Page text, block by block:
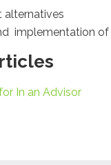
alternatives
implementation
In an Advisor